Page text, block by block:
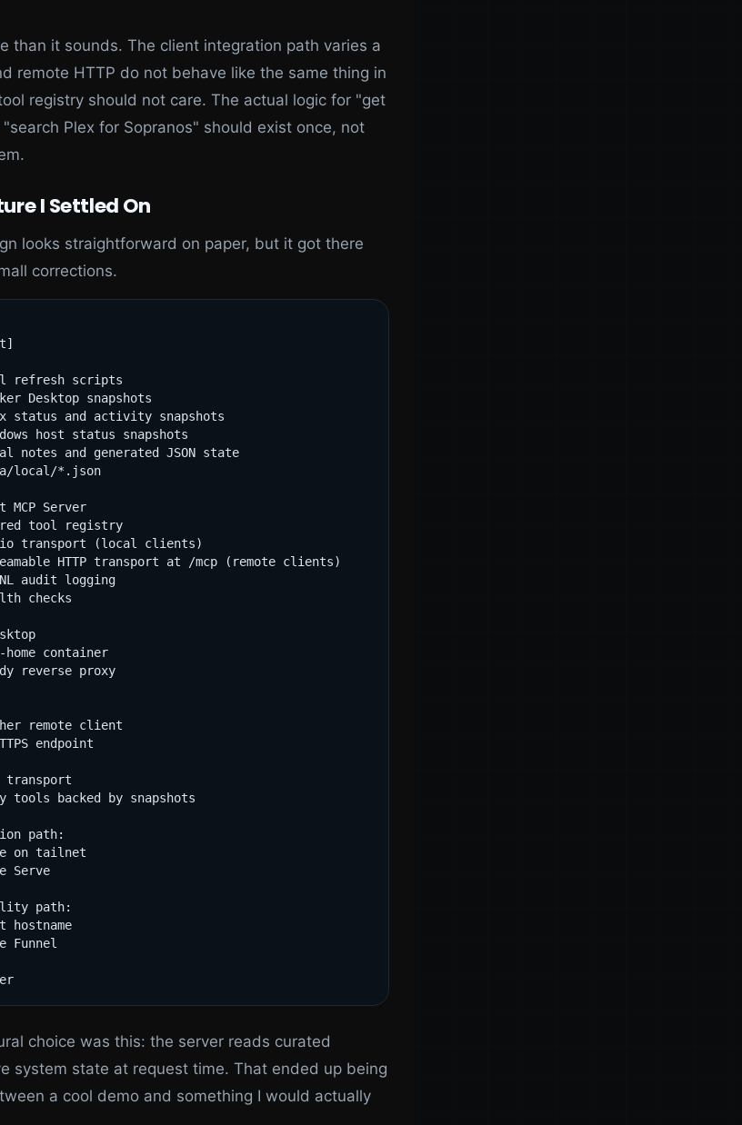
than it sounds. The client integration path varies a
remote HTTP do not behave like the same thing in
registry should not care. The actual logic for "get
Plex for Sopranos" should exist once, not
I Settled On
looks straightforward on paper, but it got there
corrections.
refresh scripts
Desktop snapshots
status and activity snapshots
host status snapshots
notes and generated JSON state
local/*.json
MCP Server
tool registry
transport (local clients)
HTTP transport at /mcp (remote clients)
audit logging
checks
home container
reverse proxy
remote client
endpoint
transport
tools backed by snapshots
path:
on tailnet
Serve
path:
hostname
Funnel
choice was this: the server reads curated
system state at request time. That ended up being
a cool demo and something I would actually